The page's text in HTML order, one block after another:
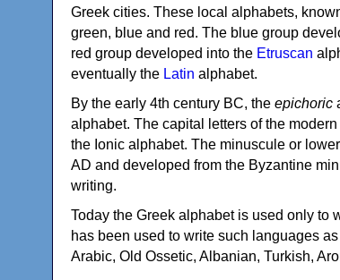
Greek cities. These local alphabets,
green, blue and red. The blue group
red group developed into the Etruscan
eventually the Latin alphabet.
By the early 4th century BC, the epichoric
alphabet. The capital letters of the
the Ionic alphabet. The minuscule or
AD and developed from the Byzantine
writing.
Today the Greek alphabet is used only to
has been used to write such languages
Arabic, Old Ossetic, Albanian, Turkish,